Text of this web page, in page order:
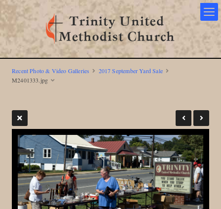
Recent Photo & Video Galleries
2017 September Yard Sale
M2401333.jpg